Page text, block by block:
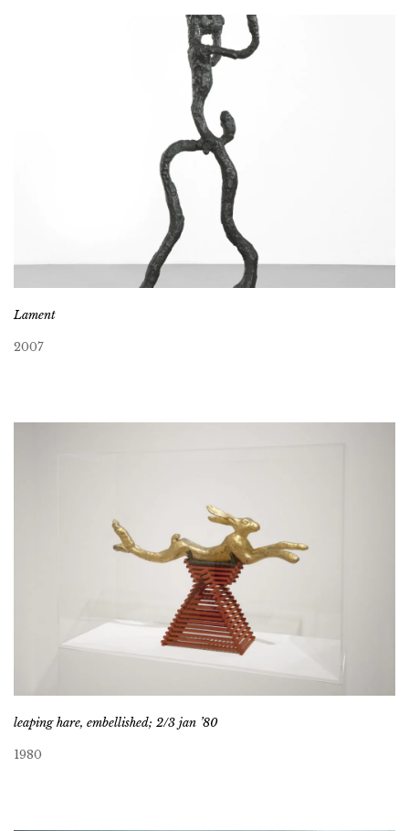
Lament
2007
leaping hare, embellished; 2/3 jan ’80
1980